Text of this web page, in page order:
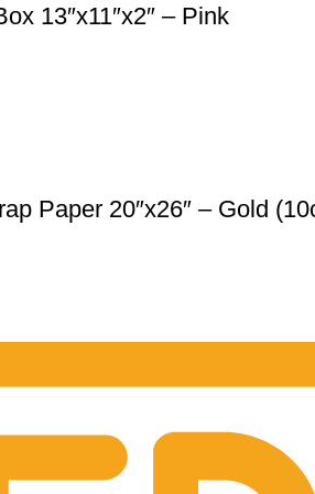
13″x11″x2″ – Pink
Paper 20″x26″ – Gold